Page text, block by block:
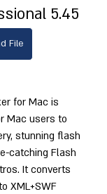
5.45
File
for Mac is
Mac users to
stunning flash
catching Flash
It converts
XML+SWF